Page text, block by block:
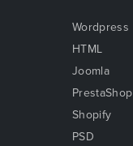
Wordpress
HTML
Joomla
PrestaShop
Shopify
PSD